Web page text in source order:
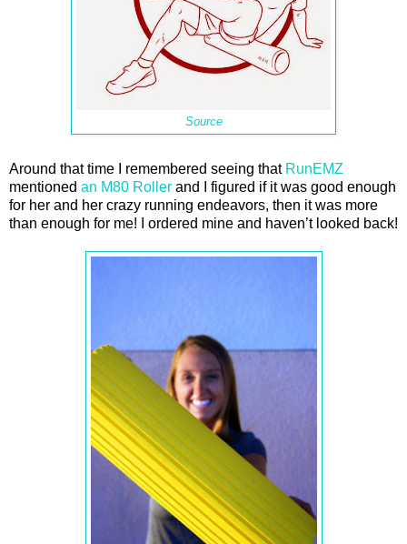
Source
Around that time I remembered seeing that RunEMZ
mentioned an M80 Roller and I figured if it was good enough
for her and her crazy running endeavors, then it was more
than enough for me! I ordered mine and haven’t looked back!